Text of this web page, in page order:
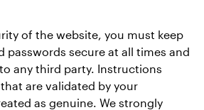
of the website, you must keep
passwords secure at all times and
any third party. Instructions
are validated by your
as genuine. We strongly